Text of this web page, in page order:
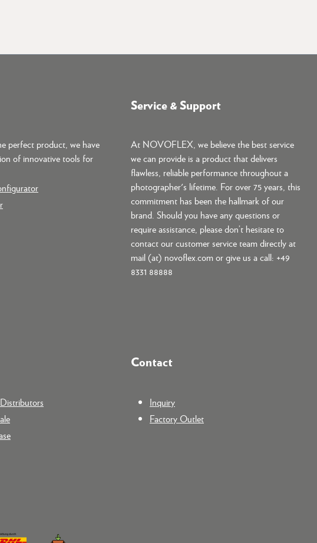
perfect product, we have
of innovative tools for
Service & Support
At NOVOFLEX, we believe the best service
we can provide is a product that delivers
flawless, reliable performance throughout a
photographer's lifetime. For over 75 years, this
commitment has been the hallmark of our
brand. Should you have any questions or
require assistance, please don’t hesitate to
contact our customer service team directly at
mail (at) novoflex.com or give us a call: +49
8331 88888
Contact
Inquiry
Factory Outlet